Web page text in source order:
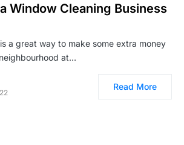
Window Cleaning Business
a great way to make some extra money
at…
Read More